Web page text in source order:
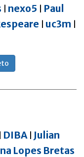
nexo5
Paul
uc3m
DIBA| Julian
Lopes Bretas